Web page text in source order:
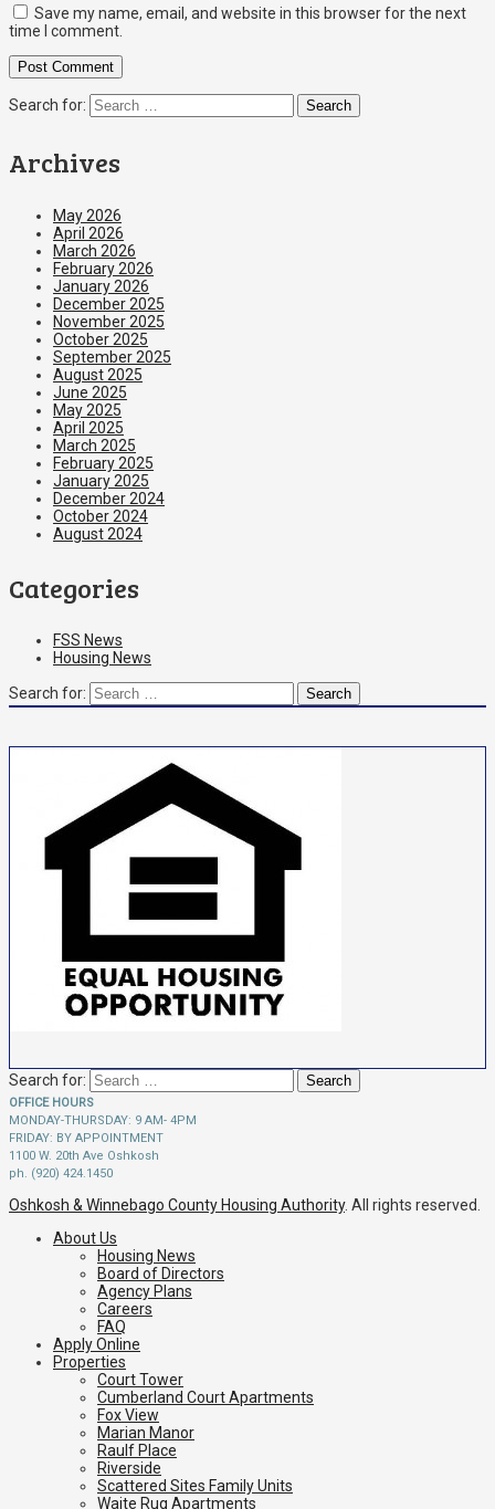
Save my name, email, and website in this browser for the next
time I comment.
Search for:
Archives
May 2026
April 2026
March 2026
February 2026
January 2026
December 2025
November 2025
October 2025
September 2025
August 2025
June 2025
May 2025
April 2025
March 2025
February 2025
January 2025
December 2024
October 2024
August 2024
Categories
FSS News
Housing News
Search for:
Search for:
OFFICE HOURS
MONDAY-THURSDAY: 9 AM- 4PM
FRIDAY: BY APPOINTMENT
1100 W. 20th Ave Oshkosh
ph. (920) 424.1450
Oshkosh & Winnebago County Housing Authority. All rights reserved.
About Us
Housing News
Board of Directors
Agency Plans
Careers
FAQ
Apply Online
Properties
Court Tower
Cumberland Court Apartments
Fox View
Marian Manor
Raulf Place
Riverside
Scattered Sites Family Units
Waite Rug Apartments